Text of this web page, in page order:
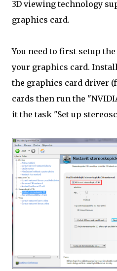
3D viewing technology
graphics card.
You need to first setup
your graphics card.
the graphics card driver
cards then run the
it the task "Set up